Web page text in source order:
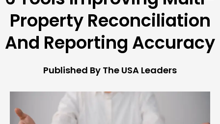
Property Reconciliation
And Reporting Accuracy
Published By The USA Leaders